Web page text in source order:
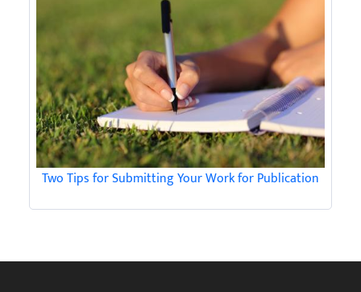
Two Tips for Submitting Your Work for Publication